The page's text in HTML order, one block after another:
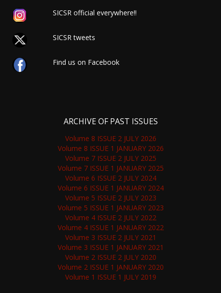
SICSR official everywhere!!
SICSR tweets
Find us on Facebook
ARCHIVE OF PAST ISSUES
Volume 8 ISSUE 2 JULY 2026
Volume 8 ISSUE 1 JANUARY 2026
Volume 7 ISSUE 2 JULY 2025
Volume 7 ISSUE 1 JANUARY 2025
Volume 6 ISSUE 2 JULY 2024
Volume 6 ISSUE 1 JANUARY 2024
Volume 5 ISSUE 2 JULY 2023
Volume 5 ISSUE 1 JANUARY 2023
Volume 4 ISSUE 2 JULY 2022
Volume 4 ISSUE 1 JANUARY 2022
Volume 3 ISSUE 2 JULY 2021
Volume 3 ISSUE 1 JANUARY 2021
Volume 2 ISSUE 2 JULY 2020
Volume 2 ISSUE 1 JANUARY 2020
Volume 1 ISSUE 1 JULY 2019